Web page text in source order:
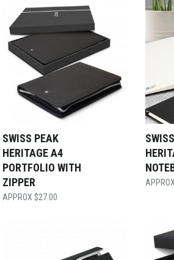
SWISS PEAK
HERITAGE A4
PORTFOLIO WITH
ZIPPER
$27.00